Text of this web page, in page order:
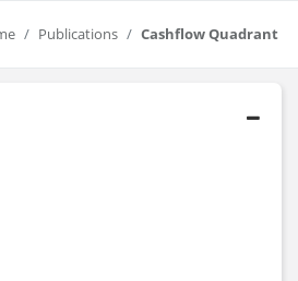
Publications Cashflow Quadrant